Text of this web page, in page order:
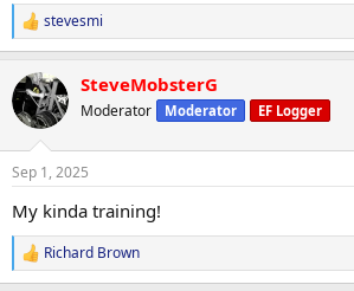
R
e
c
t
i
s
stevesmi
SteveMobsterG
Moderator Moderator EF Logger
Sep 1, 2025
My kinda training!
R
e
Richard Brown